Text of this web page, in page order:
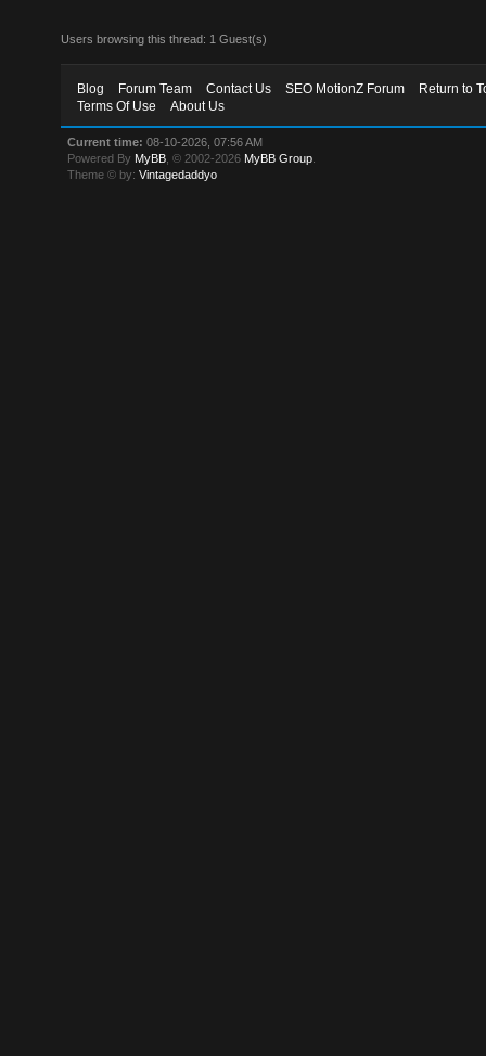
Users browsing this thread: 1 Guest(s)
Blog Forum Team Contact Us SEO MotionZ Forum
Return to
Terms Of Use
About Us
Current time: 08-10-2026, 07:56 AM
Powered By MyBB , © 2002-2026 MyBB Group
Theme © by:Vintagedaddyo